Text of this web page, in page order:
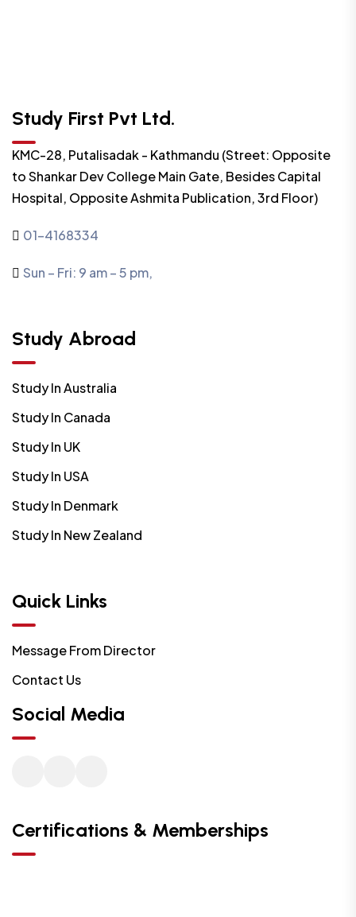
Study First Pvt Ltd.
KMC-28, Putalisadak - Kathmandu (Street: Opposite
to Shankar Dev College Main Gate, Besides Capital
Hospital, Opposite Ashmita Publication, 3rd Floor)
01-4168334
Sun – Fri: 9 am – 5 pm,
Study Abroad
Study In Australia
Study In Canada
Study In UK
Study In USA
Study In Denmark
Study In New Zealand
Quick Links
Message From Director
Contact Us
Social Media
Certifications & Memberships